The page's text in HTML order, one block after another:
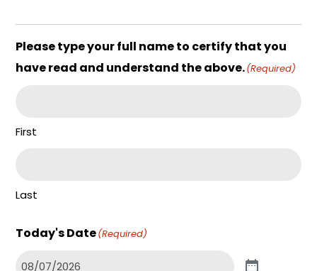
Please type your full name to certify that you
have read and understand the above.(Required)
First
Last
Today's Date(Required)